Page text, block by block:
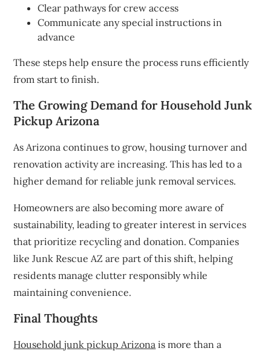
Clear pathways for crew access
Communicate any special instructions in
advance
These steps help ensure the process runs efficiently
from start to finish.
The Growing Demand for Household Junk
Pickup Arizona
As Arizona continues to grow, housing turnover and
renovation activity are increasing. This has led to a
higher demand for reliable junk removal services.
Homeowners are also becoming more aware of
sustainability, leading to greater interest in services
that prioritize recycling and donation. Companies
like Junk Rescue AZ are part of this shift, helping
residents manage clutter responsibly while
maintaining convenience.
Final Thoughts
Household junk pickup Arizona is more than a